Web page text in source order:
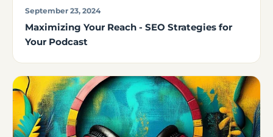
September 23, 2024
Maximizing Your Reach - SEO Strategies for
Your Podcast